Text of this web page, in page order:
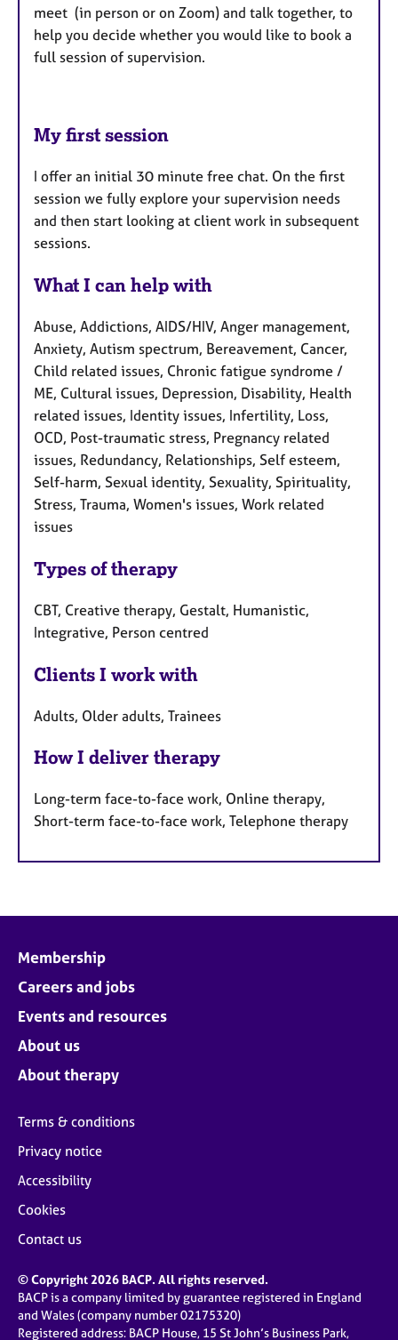
meet (in person or on Zoom) and talk together, to
help you decide whether you would like to book a
full session of supervision.
My first session
I offer an initial 30 minute free chat. On the first
session we fully explore your supervision needs
and then start looking at client work in subsequent
sessions.
What I can help with
Abuse, Addictions, AIDS/HIV, Anger management,
Anxiety, Autism spectrum, Bereavement, Cancer,
Child related issues, Chronic fatigue syndrome /
ME, Cultural issues, Depression, Disability, Health
related issues, Identity issues, Infertility, Loss,
OCD, Post-traumatic stress, Pregnancy related
issues, Redundancy, Relationships, Self esteem,
Self-harm, Sexual identity, Sexuality, Spirituality,
Stress, Trauma, Women's issues, Work related
issues
Types of therapy
CBT, Creative therapy, Gestalt, Humanistic,
Integrative, Person centred
Clients I work with
Adults, Older adults, Trainees
How I deliver therapy
Long-term face-to-face work, Online therapy,
Short-term face-to-face work, Telephone therapy
Membership
Careers and jobs
Events and resources
About us
About therapy
Terms & conditions
Privacy notice
Accessibility
Cookies
Contact us
© Copyright 2026 BACP. All rights reserved.
BACP is a company limited by guarantee registered in England
and Wales (company number 02175320)
Registered address: BACP House, 15 St John’s Business Park,